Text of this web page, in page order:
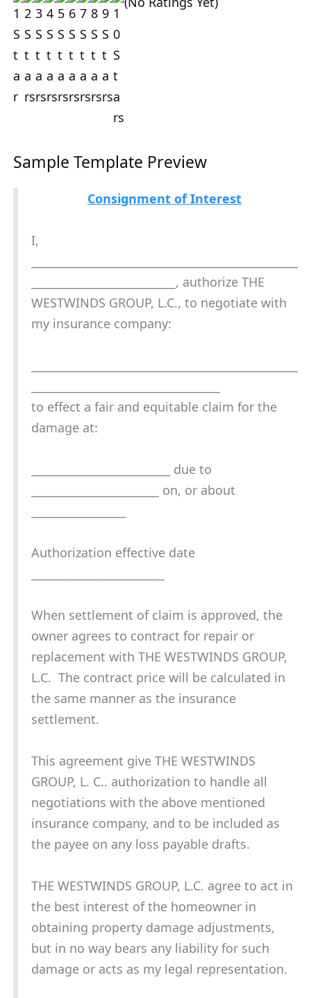
Sample Template Preview
Consignment of Interest
I,
__________________________, authorize THE
WESTWINDS GROUP, L.C., to negotiate with
my insurance company:
to effect a fair and equitable claim for the
damage at:
_________________________ due to
_______________________ on, or about
Authorization effective date
When settlement of claim is approved, the
owner agrees to contract for repair or
replacement with THE WESTWINDS GROUP,
L.C. The contract price will be calculated in
the same manner as the insurance
settlement.
This agreement give THE WESTWINDS
GROUP, L. C.. authorization to handle all
negotiations with the above mentioned
insurance company, and to be included as
the payee on any loss payable drafts.
THE WESTWINDS GROUP, L.C. agree to act in
the best interest of the homeowner in
obtaining property damage adjustments,
but in no way bears any liability for such
damage or acts as my legal representation.